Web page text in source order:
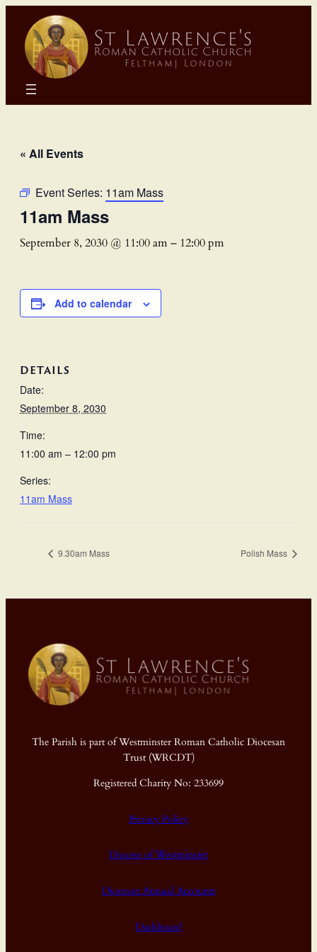
« All Events
Event Series: 11am Mass
11am Mass
September 8, 2030 @ 11:00 am– 12:00 pm
Add to calendar
DETAILS
Date:
September 8, 2030
Time:
11:00 am – 12:00 pm
Series:
11am Mass
9.30am Mass Polish Mass
The Parish is part of Westminster Roman Catholic Diocesan
Trust (WRCDT)
Registered Charity No: 233699
Privacy Policy
Diocese of Westminster
Diocesan Annual Accounts
Dashboard